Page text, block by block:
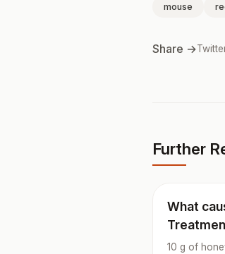
mouse
Share →
Further
What
10 g of